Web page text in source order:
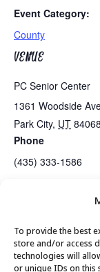
To provide the best
store and/or access
technologies will
or unique IDs on this
Event Category:
County
VENUE
PC Senior Center
1361 Woodside
Park City, UT 84068
Phone
(435) 333-1586
Tues/Thurs AM –